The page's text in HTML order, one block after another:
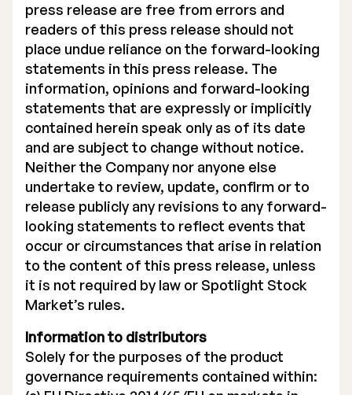
press release are free from errors and
readers of this press release should not
place undue reliance on the forward-looking
statements in this press release. The
information, opinions and forward-looking
statements that are expressly or implicitly
contained herein speak only as of its date
and are subject to change without notice.
Neither the Company nor anyone else
undertake to review, update, confirm or to
release publicly any revisions to any forward-
looking statements to reflect events that
occur or circumstances that arise in relation
to the content of this press release, unless
it is not required by law or Spotlight Stock
Market’s rules.
Information to distributors
Solely for the purposes of the product
governance requirements contained within: